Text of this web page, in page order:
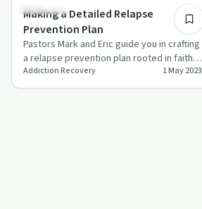
Spirituality
Making a Detailed Relapse
Prevention Plan
Pastors Mark and Eric guide you in crafting
a relapse prevention plan rooted in faith
and practical steps.
Addiction Recovery 1 May 2023